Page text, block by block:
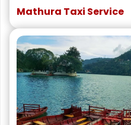
Mathura Taxi Service